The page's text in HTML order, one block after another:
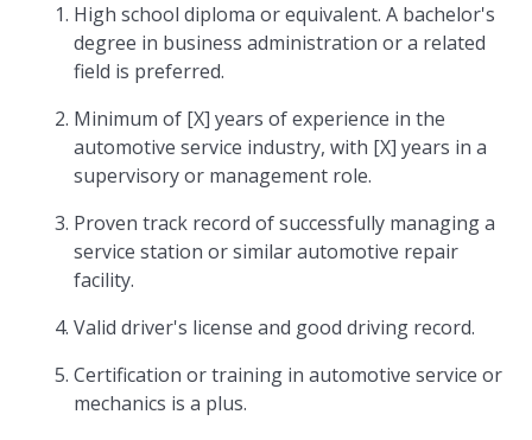
High school diploma or equivalent. A bachelor's
degree in business administration or a related
field is preferred.
Minimum of [X] years of experience in the
automotive service industry, with [X] years in a
supervisory or management role.
Proven track record of successfully managing a
service station or similar automotive repair
facility.
Valid driver's license and good driving record.
Certification or training in automotive service or
mechanics is a plus.